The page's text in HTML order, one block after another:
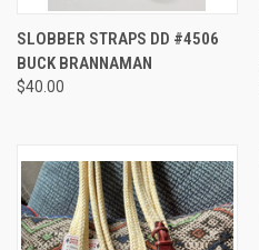
SLOBBER STRAPS DD #4506
BUCK BRANNAMAN
$40.00